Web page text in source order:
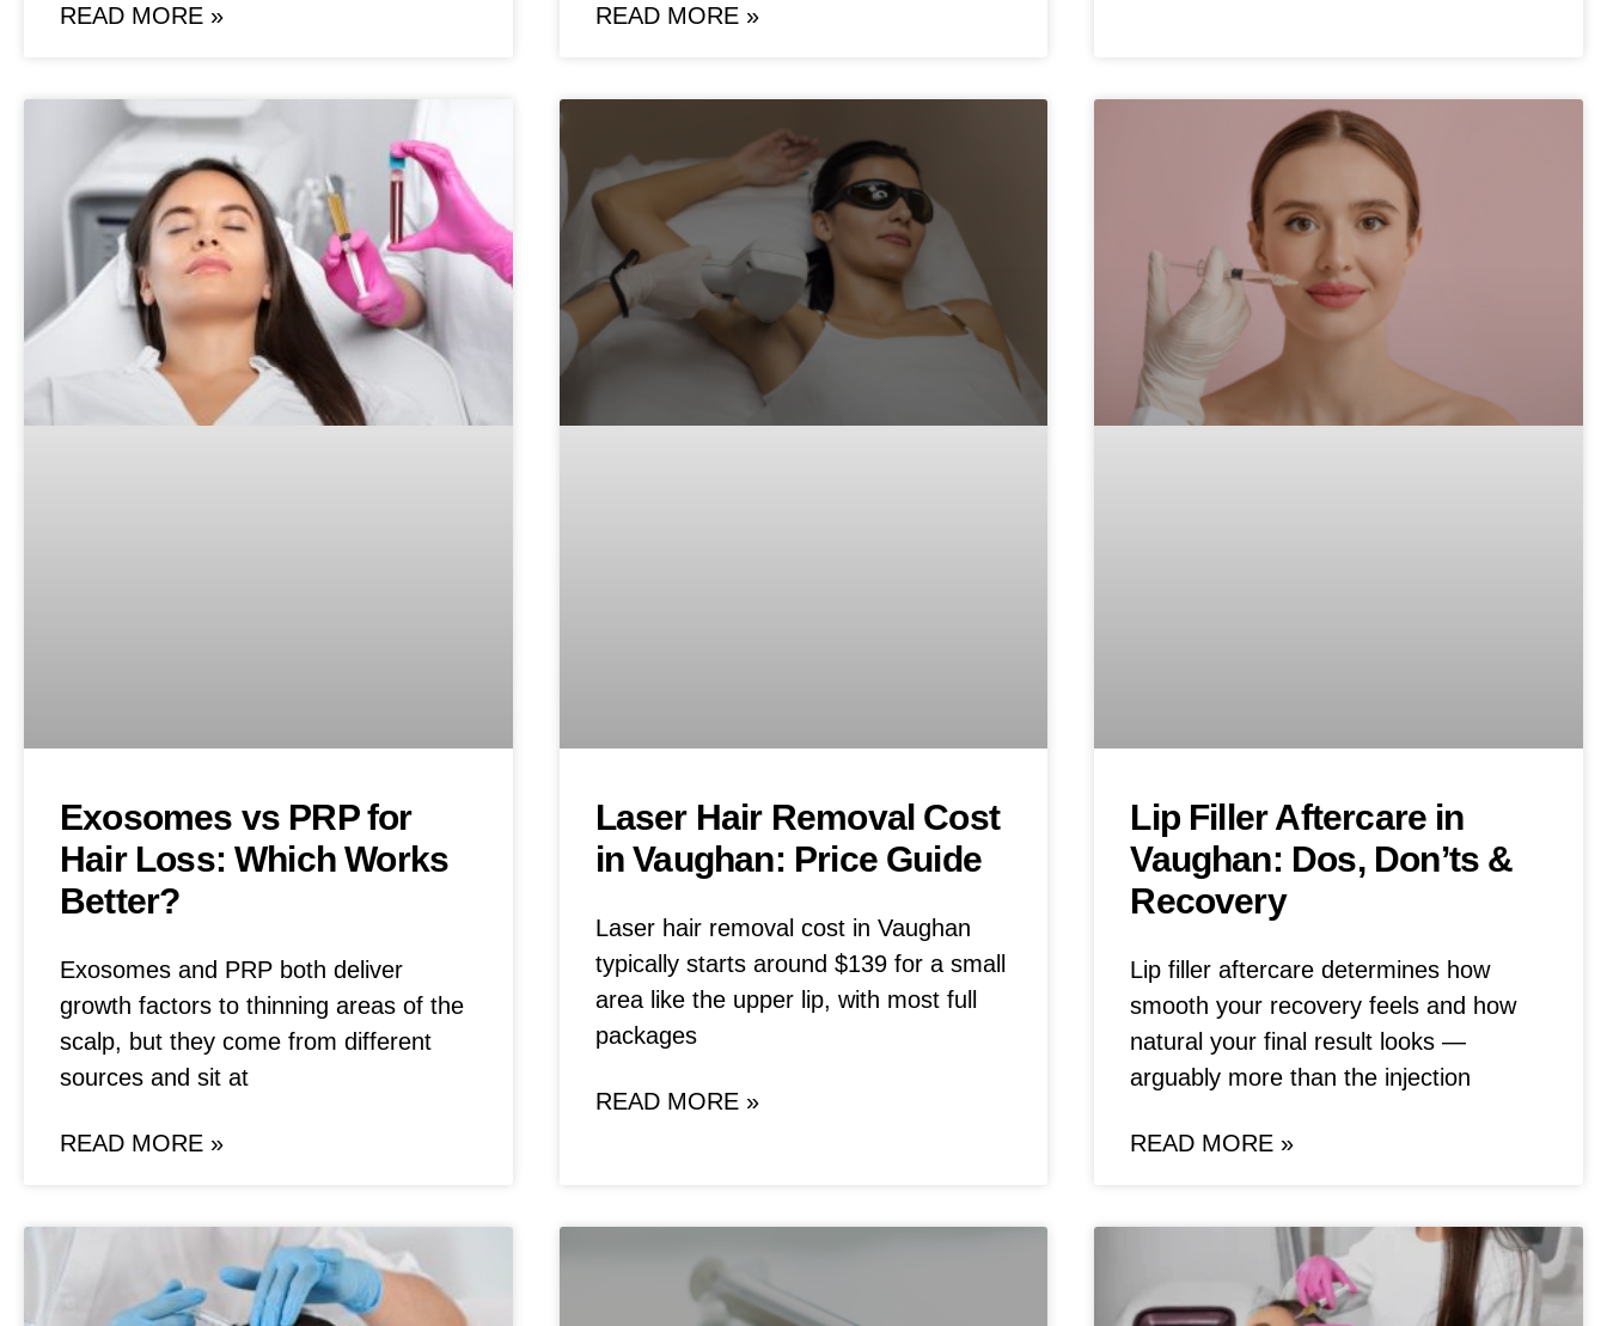
READ MORE » READ MORE »
Exosomes vs PRP for
Hair Loss: Which Works
Better?
Exosomes and PRP both deliver
growth factors to thinning areas of the
scalp, but they come from different
sources and sit at
READ MORE »
Laser Hair Removal Cost
in Vaughan: Price Guide
Laser hair removal cost in Vaughan
typically starts around $139 for a small
area like the upper lip, with most full
packages
READ MORE »
Lip Filler Aftercare in
Vaughan: Dos, Don’ts &
Recovery
Lip filler aftercare determines how
smooth your recovery feels and how
natural your final result looks —
arguably more than the injection
READ MORE »